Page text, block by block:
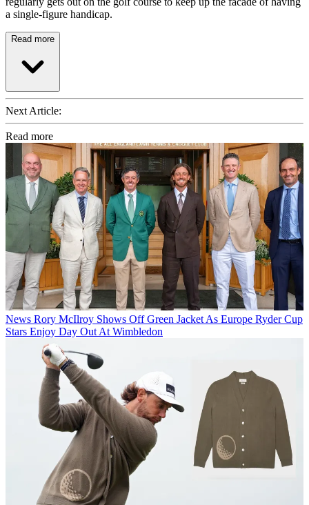
a single-figure handicap.
Read more
Next Article:
Read more
News Rory McIlroy Shows Off Green Jacket As Europe Ryder Cup
Stars Enjoy Day Out At Wimbledon